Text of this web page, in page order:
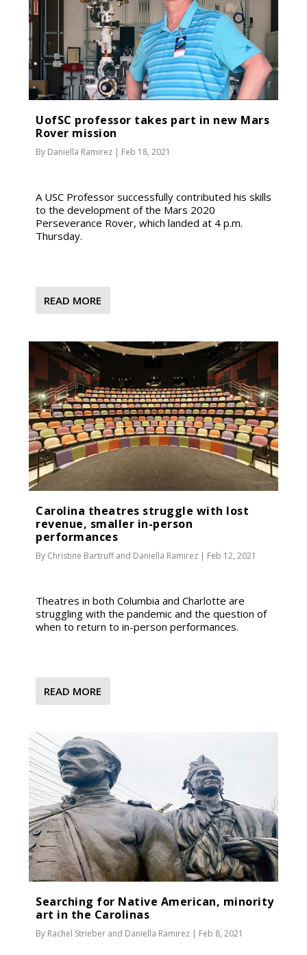
UofSC professor takes part in new Mars
Rover mission
By Daniella Ramirez | Feb 18, 2021
A USC Professor successfully contributed his skills
to the development of the Mars 2020
Perseverance Rover, which landed at 4 p.m.
Thursday.
READ MORE
Carolina theatres struggle with lost
revenue, smaller in-person
performances
By Christine Bartruffand Daniella Ramirez | Feb 12, 2021
Theatres in both Columbia and Charlotte are
struggling with the pandemic and the question of
when to return to in-person performances.
READ MORE
Searching for Native American, minority
art in the Carolinas
By Rachel Strieber and Daniella Ramirez | Feb 8, 2021